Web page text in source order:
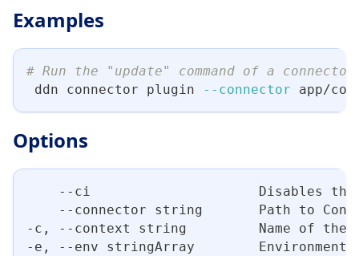
Examples
# Run the "update" command of a connector
ddn connector plugin
--connector app/
Options
--ci                     Disables
--connector string       Path to
-c, --context string         Name of the
-e, --env stringArray        Environment